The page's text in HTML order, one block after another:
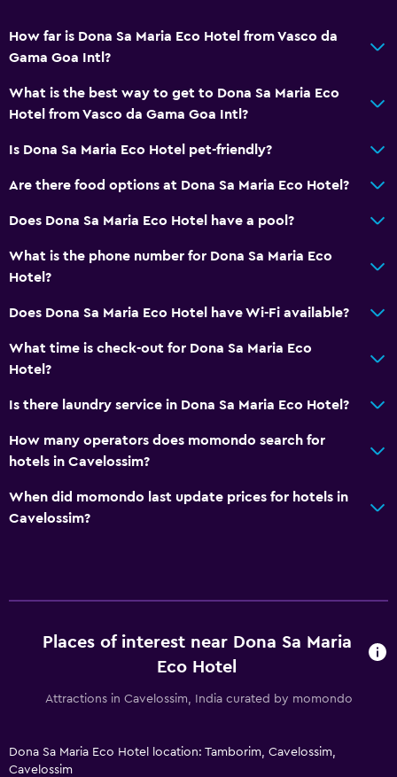
How far is Dona Sa Maria Eco Hotel from Vasco da
Gama Goa Intl?
What is the best way to get to Dona Sa Maria Eco
Hotel from Vasco da Gama Goa Intl?
Is Dona Sa Maria Eco Hotel pet-friendly?
Are there food options at Dona Sa Maria Eco Hotel?
Does Dona Sa Maria Eco Hotel have a pool?
What is the phone number for Dona Sa Maria Eco
Hotel?
Does Dona Sa Maria Eco Hotel have Wi-Fi available?
What time is check-out for Dona Sa Maria Eco
Hotel?
Is there laundry service in Dona Sa Maria Eco Hotel?
How many operators does momondo search for
hotels in Cavelossim?
When did momondo last update prices for hotels in
Cavelossim?
Places of interest near Dona Sa Maria
Eco Hotel
Attractions in Cavelossim, India curated by momondo
Dona Sa Maria Eco Hotel location: Tamborim, Cavelossim,
Cavelossim